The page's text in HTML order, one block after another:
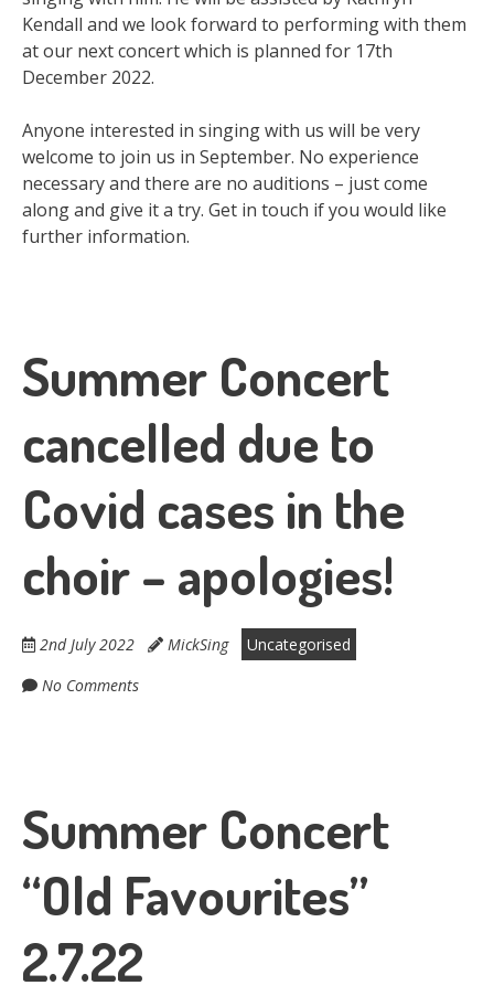
Kendall and we look forward to performing with them
at our next concert which is planned for 17th
December 2022.
Anyone interested in singing with us will be very
welcome to join us in September. No experience
necessary and there are no auditions – just come
along and give it a try. Get in touch if you would like
further information.
Summer Concert
cancelled due to
Covid cases in the
choir – apologies!
2nd July 2022 MickSing
Uncategorised
No Comments
Summer Concert
“Old Favourites”
2.7.22